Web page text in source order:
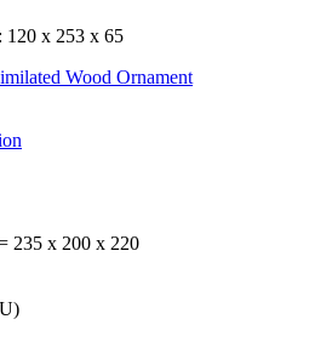
120 x 253 x 65
Wood Ornament
235 x 200 x 220